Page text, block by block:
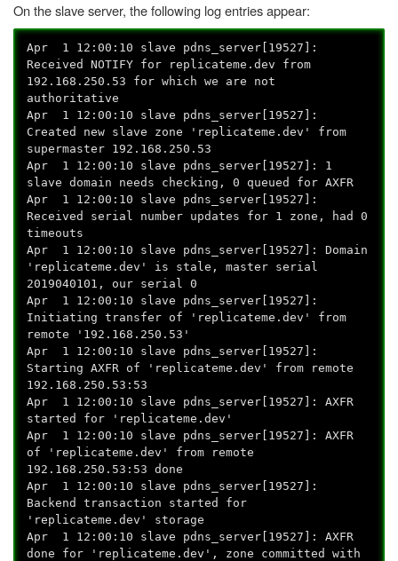
On the slave server, the following log entries appear:
Apr 1 12:00:10 slave pdns_server[19527]:
Received NOTIFY for replicateme.dev from
192.168.250.53 for which we are not
authoritative
Apr 1 12:00:10 slave pdns_server[19527]:
Created new slave zone 'replicateme.dev' from
supermaster 192.168.250.53
Apr 1 12:00:10 slave pdns_server[19527]: 1
slave domain needs checking, 0 queued for AXFR
Apr 1 12:00:10 slave pdns_server[19527]:
Received serial number updates for 1 zone, had 0
timeouts
Apr 1 12:00:10 slave pdns_server[19527]: Domain
'replicateme.dev' is stale, master serial
2019040101, our serial 0
Apr 1 12:00:10 slave pdns_server[19527]:
Initiating transfer of 'replicateme.dev' from
remote '192.168.250.53'
Apr 1 12:00:10 slave pdns_server[19527]:
Starting AXFR of 'replicateme.dev' from remote
192.168.250.53:53
Apr 1 12:00:10 slave pdns_server[19527]: AXFR
started for 'replicateme.dev'
Apr 1 12:00:10 slave pdns_server[19527]: AXFR
of 'replicateme.dev' from remote
192.168.250.53:53 done
Apr 1 12:00:10 slave pdns_server[19527]:
Backend transaction started for
'replicateme.dev' storage
Apr 1 12:00:10 slave pdns_server[19527]: AXFR
done for 'replicateme.dev', zone committed with